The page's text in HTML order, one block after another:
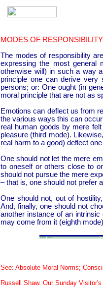
MODES OF RESPONSIBILITY
The modes of responsibility
expressing the most general
otherwise will) in such a way
principle one can derive very
persons; or: One ought (in
moral principle that are not as
Emotions can deflect us from
the various ways this can
real human goods by mere
pleasure (third mode).
real harm to a good) deflect
One should not let the mere
to oneself or others close to
should not pursue the mere
– that is, one should not prefer
One should not, out of
And, finally, one should not
another instance of an
may come from it (eighth
See: Absolute Moral Norms;
Russell Shaw. Our Sunday